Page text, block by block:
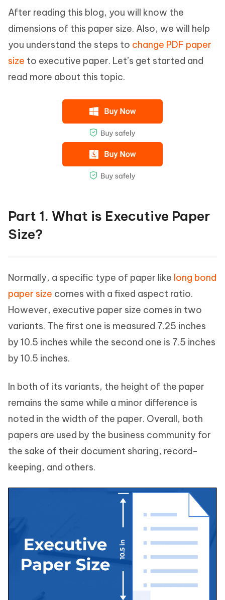
After reading this blog, you will know the
dimensions of this paper size. Also, we will help
you understand the steps to change PDF paper
size to executive paper. Let’s get started and
read more about this topic.
Part 1. What is Executive Paper
Size?
Normally, a specific type of paper like long bond
paper size comes with a fixed aspect ratio.
However, executive paper size comes in two
variants. The first one is measured 7.25 inches
by 10.5 inches while the second one is 7.5 inches
by 10.5 inches.
In both of its variants, the height of the paper
remains the same while a minor difference is
noted in the width of the paper. Overall, both
papers are used by the business community for
the sake of their document sharing, record-
keeping, and others.